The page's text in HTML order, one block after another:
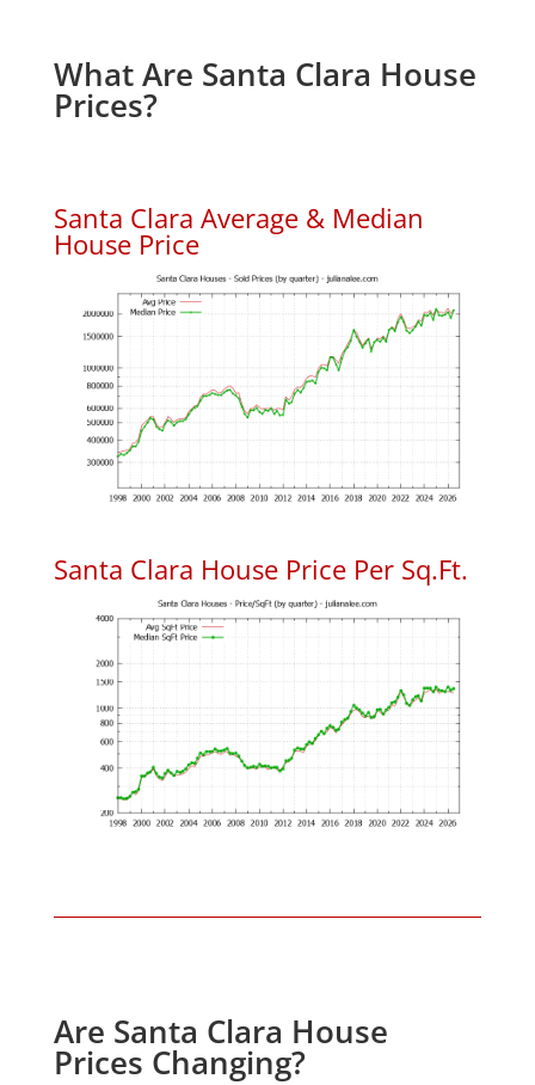
What Are Santa Clara House
Prices?
Santa Clara Average & Median
House Price
Santa Clara House Price Per Sq.Ft.
Are Santa Clara House
Prices Changing?